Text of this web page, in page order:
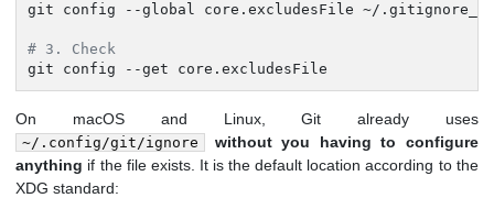
git config --global core.excludesFile ~/
# 3. Check
git config --get core.excludesFile
On macOS and Linux, Git already uses
~/.config/git/ignore
without you having to configure
anything if the file exists. It is the default location according to the
XDG standard: